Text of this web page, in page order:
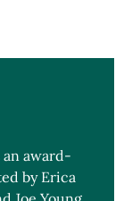
an award-
by Erica